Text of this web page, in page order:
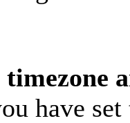
timezone
have